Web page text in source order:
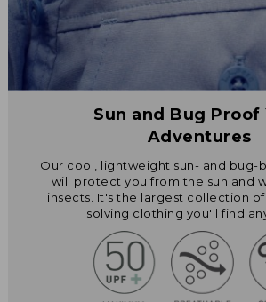
Sun and Bug Proof
Adventures
Our cool, lightweight sun- and bug-
will protect you from the sun and
insects. It's the largest collection
solving clothing you'll find